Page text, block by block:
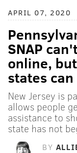
APRIL 07, 2020
SNAP
online,
states can
New Jersey is
allows people
assistance to
state has not
BY